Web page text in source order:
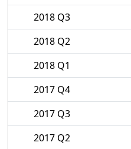
2018 Q3
2018 Q2
2018 Q1
2017 Q4
2017 Q3
2017 Q2